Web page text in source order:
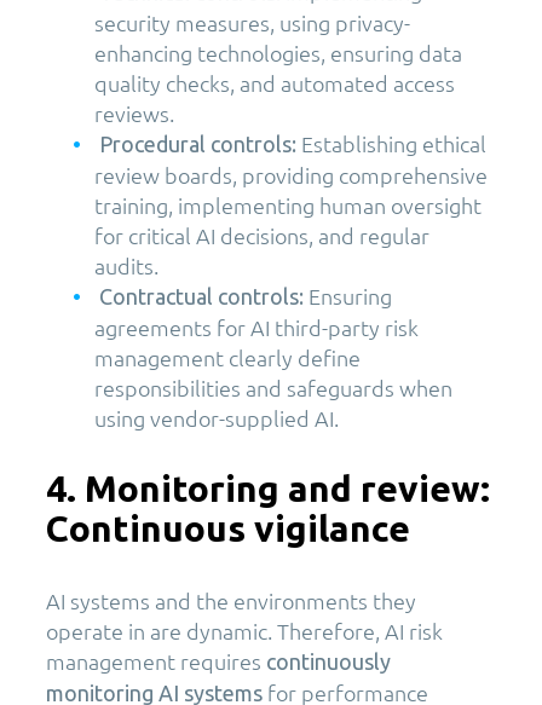
security measures, using privacy-
enhancing technologies, ensuring data
quality checks, and automated access
reviews.
Procedural controls: Establishing ethical
review boards, providing comprehensive
training, implementing human oversight
for critical AI decisions, and regular
audits.
Contractual controls: Ensuring
agreements for AI third-party risk
management clearly define
responsibilities and safeguards when
using vendor-supplied AI.
4. Monitoring and review:
Continuous vigilance
AI systems and the environments they
operate in are dynamic. Therefore, AI risk
management requires continuously
monitoring AI systems for performance